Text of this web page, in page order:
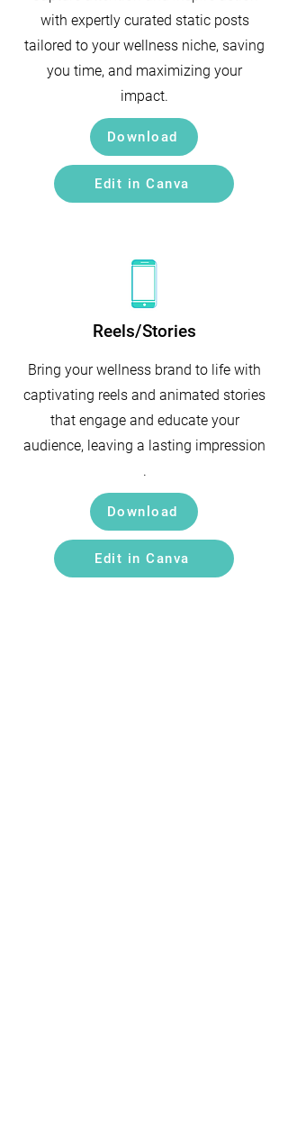
with expertly curated static posts
tailored to your wellness niche, saving
you time, and maximizing your
impact.
Download
Edit in Canva
Reels/Stories
Bring your wellness brand to life with
captivating reels and animated stories
that engage and educate your
audience, leaving a lasting impression
.
Download
Edit in Canva